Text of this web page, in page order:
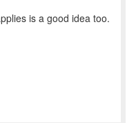
is a good idea too.